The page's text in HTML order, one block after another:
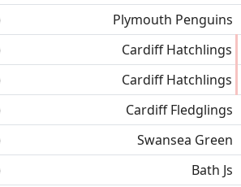
Plymouth Penguins
Cardiff Hatchlings
Cardiff Hatchlings
Cardiff Fledglings
Swansea Green
Bath Js